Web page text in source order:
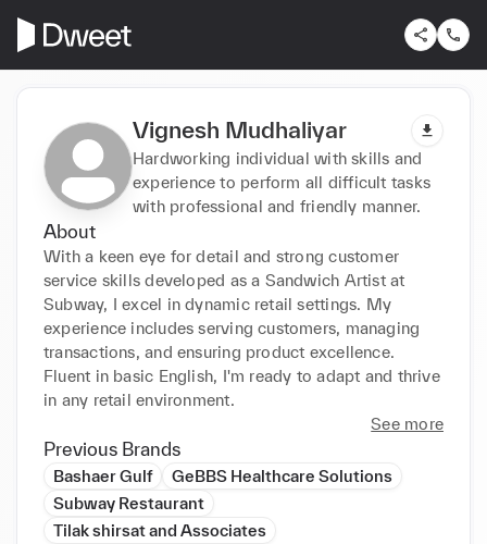
Vignesh Mudhaliyar
Hardworking individual with skills and
experience to perform all difficult tasks
with professional and friendly manner.
About
With a keen eye for detail and strong customer
service skills developed as a Sandwich Artist at
Subway, I excel in dynamic retail settings. My
experience includes serving customers, managing
transactions, and ensuring product excellence.
Fluent in basic English, I'm ready to adapt and thrive
in any retail environment.
See more
Previous Brands
Bashaer Gulf
GeBBS Healthcare Solutions
Subway Restaurant
Tilak shirsat and Associates